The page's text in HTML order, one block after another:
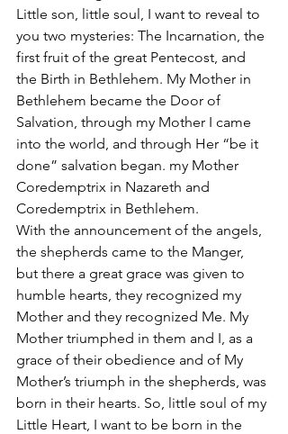
Little son, little soul, I want to reveal to
you two mysteries: The Incarnation, the
first fruit of the great Pentecost, and
the Birth in Bethlehem. My Mother in
Bethlehem became the Door of
Salvation, through my Mother I came
into the world, and through Her “be it
done” salvation began. my Mother
Coredemptrix in Nazareth and
Coredemptrix in Bethlehem.
With the announcement of the angels,
the shepherds came to the Manger,
but there a great grace was given to
humble hearts, they recognized my
Mother and they recognized Me. My
Mother triumphed in them and I, as a
grace of their obedience and of My
Mother’s triumph in the shepherds, was
born in their hearts. So, little soul of my
Little Heart, I want to be born in the